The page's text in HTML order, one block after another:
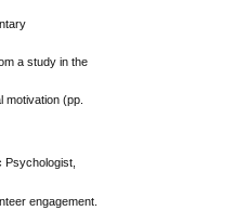
a study in the
motivation (pp.
Psychologist,
engagement.